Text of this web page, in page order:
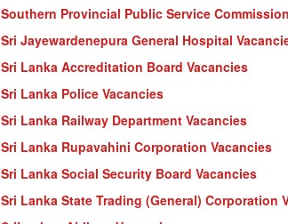
Southern Provincial Public Service
Sri Jayewardenepura General Hospital
Sri Lanka Accreditation Board Vacancies
Sri Lanka Police Vacancies
Sri Lanka Railway Department Vacancies
Sri Lanka Rupavahini Corporation Vacancies
Sri Lanka Social Security Board Vacancies
Sri Lanka State Trading (General) Corporation